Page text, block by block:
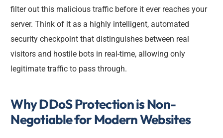
filter out this malicious traffic before it ever reaches your
server. Think of it as a highly intelligent, automated
security checkpoint that distinguishes between real
visitors and hostile bots in real-time, allowing only
legitimate traffic to pass through.
Why DDoS Protection is Non-
Negotiable for Modern Websites